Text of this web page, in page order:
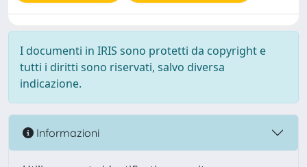
I documenti in IRIS sono protetti da copyright e
tutti i diritti sono riservati, salvo diversa
indicazione.
Informazioni